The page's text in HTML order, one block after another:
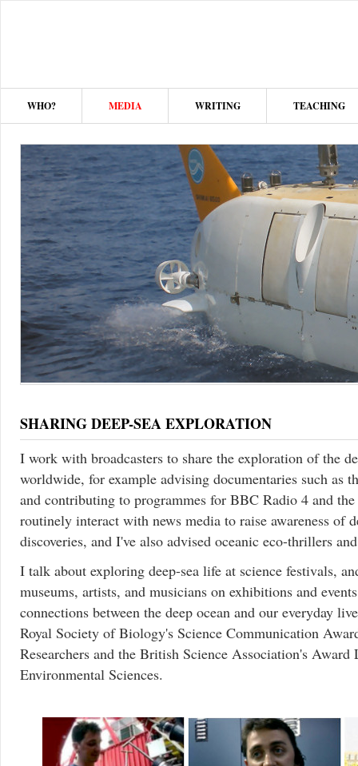
WHO? MEDIA WRITING TEACHING
SHARING DEEP-SEA EXPLORATION
I work with broadcasters to share the exploration of the
worldwide, for example advising documentaries such as
and contributing to programmes for BBC Radio 4 and
routinely interact with news media to raise awareness of
discoveries, and I've also advised oceanic eco-thrillers
I talk about exploring deep-sea life at science festivals,
museums, artists, and musicians on exhibitions and
connections between the deep ocean and our everyday
Royal Society of Biology's Science Communication
Researchers and the British Science Association's Award
Environmental Sciences.